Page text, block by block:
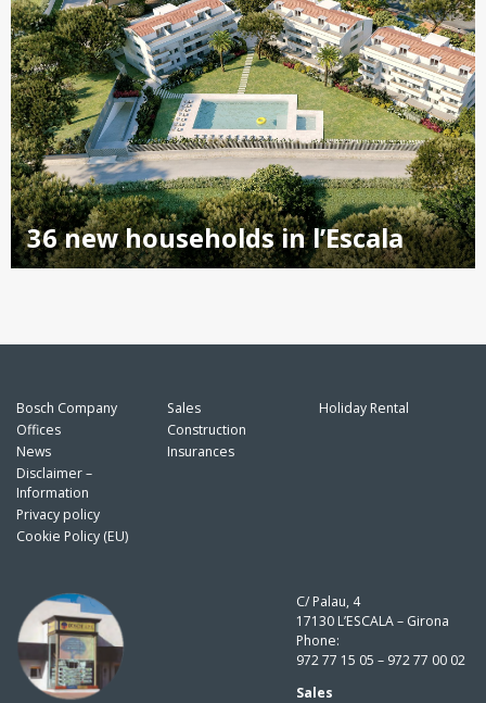
36 new households in l’Escala
Bosch Company
Offices
News
Disclaimer –
Information
Privacy policy
Cookie Policy (EU)
Sales
Construction
Insurances
Holiday Rental
C/ Palau, 4
17130 L’ESCALA – Girona
Phone:
972 77 15 05 – 972 77 00 02
Sales